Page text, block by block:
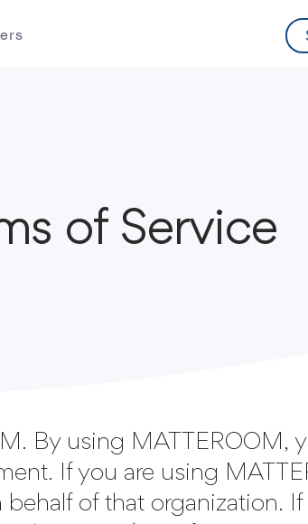
of Service
By using MATTEROOM,
If you are using
of that organization.